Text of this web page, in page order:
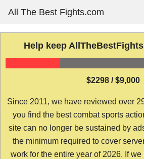
content
All The Best Fights.com
Help keep
$2298 / $9,000
Since 2011, we have reviewed over
you find the best combat sports
site can no longer be sustained by
the minimum required to cover
work for the entire year of 2026. If